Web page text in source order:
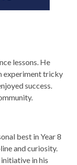
lessons. He
experiment tricky
success.
best in Year 8
and curiosity.
in his